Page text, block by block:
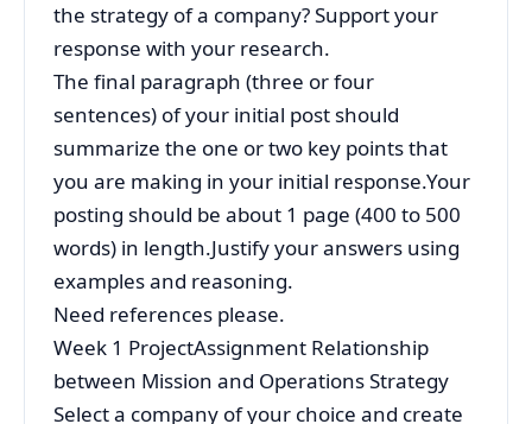
the strategy of a company? Support your
response with your research.
The final paragraph (three or four
sentences) of your initial post should
summarize the one or two key points that
you are making in your initial response.Your
posting should be about 1 page (400 to 500
words) in length.Justify your answers using
examples and reasoning.
Need references please.
Week 1 ProjectAssignment Relationship
between Mission and Operations Strategy
Select a company of your choice and create